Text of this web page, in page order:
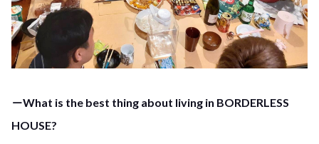
－What is the best thing about living in BORDERLESS
HOUSE?